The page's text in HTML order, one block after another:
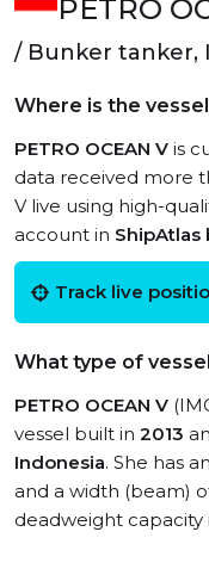
PETRO
/ Bunker tanker,
Where is the
PETRO OCEAN V is
data received more
V live using high-
account in ShipAtlas
Track live
What type of
PETRO OCEAN V
vessel built in 2013
Indonesia. She has
and a width (beam)
deadweight capacity